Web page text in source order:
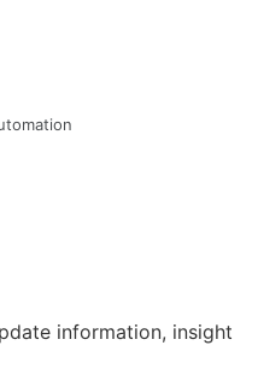
information, insight